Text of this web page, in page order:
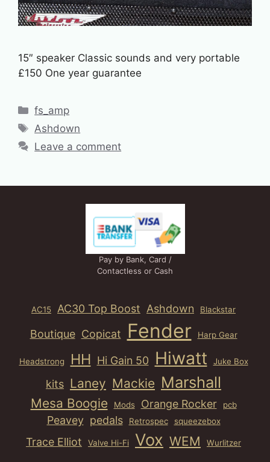
15″ speaker Classic sounds and very portable
£150 One year guarantee
Categories
fs_amp
Tags
Ashdown
Leave a comment
Pay by Bank, Card /
Contactless or Cash
AC15 AC30 Top Boost Ashdown Blackstar
Boutique Copicat Fender Harp Gear
Headstrong HH Hi Gain 50 Hiwatt Juke Box
kits Laney Mackie Marshall
Mesa Boogie Mods Orange Rocker pcb
Peavey pedals Retrospec squeezebox
Trace Elliot Valve Hi-Fi Vox WEM Wurlitzer